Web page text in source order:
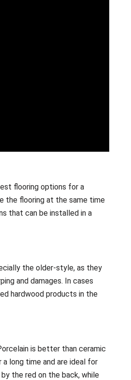
flooring options for a
the flooring at the same time
that can be installed in a
the older-style, as they
and damages. In cases
hardwood products in the
is better than ceramic
long time and are ideal for
the red on the back, while